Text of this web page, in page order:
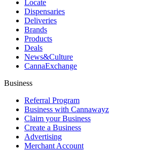
Locate
Dispensaries
Deliveries
Brands
Products
Deals
News&Culture
CannaExchange
Business
Referral Program
Business with Cannawayz
Claim your Business
Create a Business
Advertising
Merchant Account